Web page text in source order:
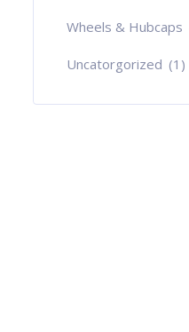
Wheels & Hubcaps
Uncatorgorized (1)